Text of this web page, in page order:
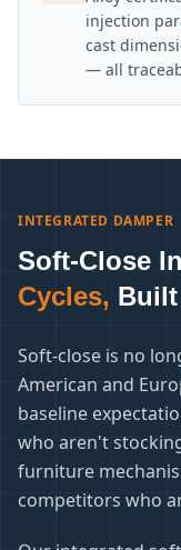
injection
cast
— all
INTEGRATED DAMPER
Soft-Close
Cycles,
Soft-close is no
American and
baseline
who aren't
furniture
competitors who